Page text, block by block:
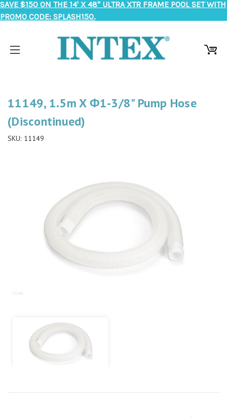
SAVE $150 ON THE 14' X 48" ULTRA XTR FRAME POOL SET WITH
PROMO CODE: SPLASH150.
11149, 1.5m X Φ1-3/8" Pump Hose
(Discontinued)
SKU: 11149